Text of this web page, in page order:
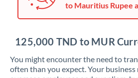
to Mauritius Rupee
125,000 TND to MUR
You might encounter the need to
often than you expect. Your business